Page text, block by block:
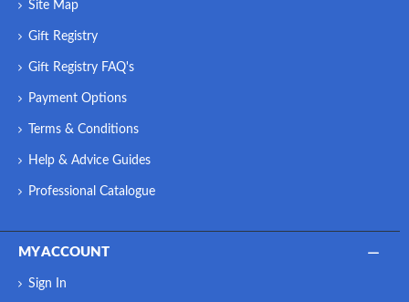
Site Map
Gift Registry
Gift Registry FAQ's
Payment Options
Terms & Conditions
Help & Advice Guides
Professional Catalogue
MY ACCOUNT
Sign In